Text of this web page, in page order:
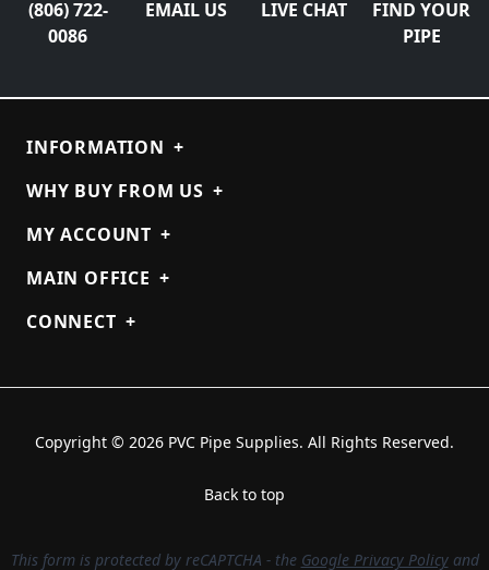
(806) 722-
0086
EMAIL US LIVE CHAT
FIND YOUR
PIPE
INFORMATION +
WHY BUY FROM US +
MY ACCOUNT +
MAIN OFFICE +
CONNECT +
Copyright © 2026 PVC Pipe Supplies. All Rights Reserved.
Back to top
This form is protected by reCAPTCHA - the Google Privacy Policyand